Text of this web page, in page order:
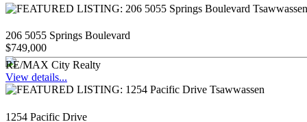
206 5055 Springs Boulevard
$749,000
RE/MAX City Realty
View details...
1254 Pacific Drive